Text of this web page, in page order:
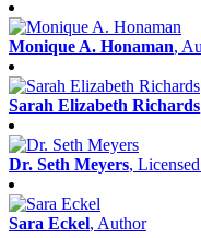
Monique A. Honaman,
Sarah Elizabeth Richards
Dr. Seth Meyers,
Sara Eckel, Author